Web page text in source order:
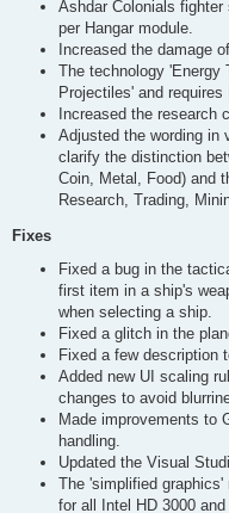
Ashdar Colonials
per Hangar module.
Increased the damage
The technology 'Energy
Projectiles' and
Increased the research
Adjusted the wording in
clarify the distinction
Coin, Metal, Food) and
Research, Trading,
Fixes
Fixed a bug in the
first item in a ship's
when selecting a ship.
Fixed a glitch in the
Fixed a few description
Added new UI scaling
changes to avoid
Made improvements to
handling.
Updated the Visual
The 'simplified
for all Intel HD 3000